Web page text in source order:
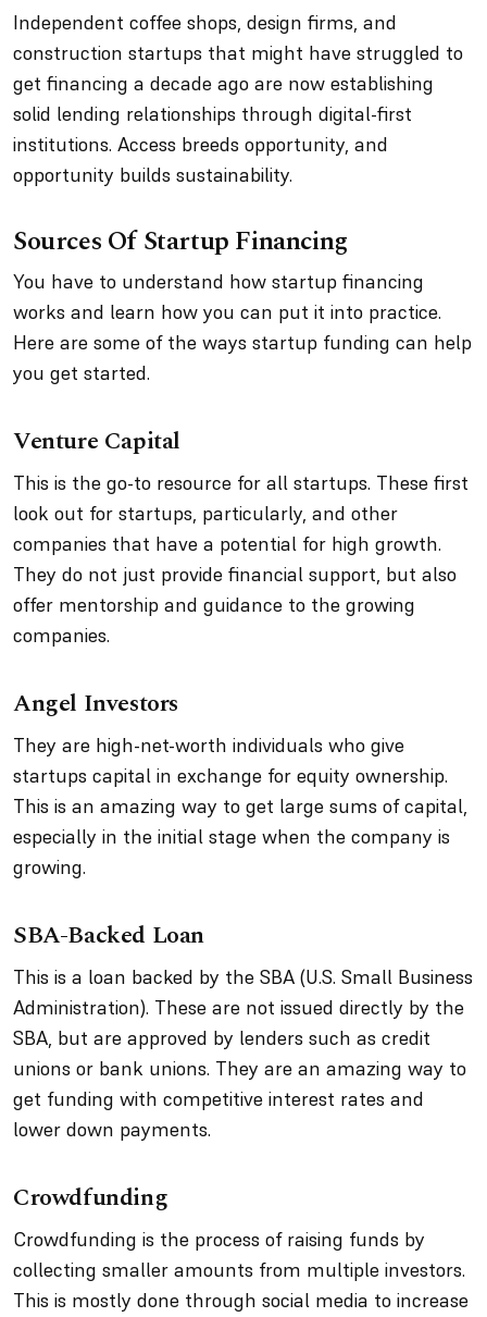
Independent coffee shops, design firms, and
construction startups that might have struggled to
get financing a decade ago are now establishing
solid lending relationships through digital-first
institutions. Access breeds opportunity, and
opportunity builds sustainability.
Sources Of Startup Financing
You have to understand how startup financing
works and learn how you can put it into practice.
Here are some of the ways startup funding can help
you get started.
Venture Capital
This is the go-to resource for all startups. These first
look out for startups, particularly, and other
companies that have a potential for high growth.
They do not just provide financial support, but also
offer mentorship and guidance to the growing
companies.
Angel Investors
They are high-net-worth individuals who give
startups capital in exchange for equity ownership.
This is an amazing way to get large sums of capital,
especially in the initial stage when the company is
growing.
SBA-Backed Loan
This is a loan backed by the SBA (U.S. Small Business
Administration). These are not issued directly by the
SBA, but are approved by lenders such as credit
unions or bank unions. They are an amazing way to
get funding with competitive interest rates and
lower down payments.
Crowdfunding
Crowdfunding is the process of raising funds by
collecting smaller amounts from multiple investors.
This is mostly done through social media to increase